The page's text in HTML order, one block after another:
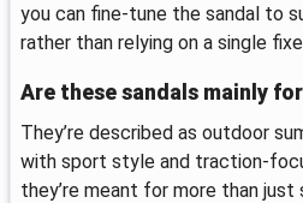
you can fine-tune the sandal to
rather than relying on a single
Are these sandals mainly
They’re described as outdoor
with sport style and traction-
they’re meant for more than just